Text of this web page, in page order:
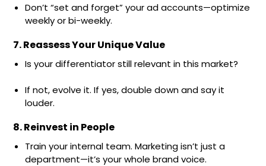
Don’t “set and forget” your ad accounts—optimize
weekly or bi-weekly.
7. Reassess Your Unique Value
Is your differentiator still relevant in this market?
If not, evolve it. If yes, double down and say it
louder.
8. Reinvest in People
Train your internal team. Marketing isn’t just a
department—it’s your whole brand voice.